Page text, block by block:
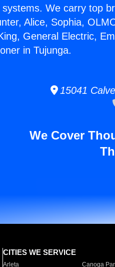
systems. We carry top
Alice, Sophia,
General Electric,
in Tujunga.
15041
We Cover
CITIES WE SERVICE
Arleta Canoga